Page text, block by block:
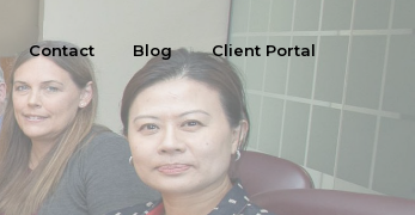
Contact Blog Client Portal